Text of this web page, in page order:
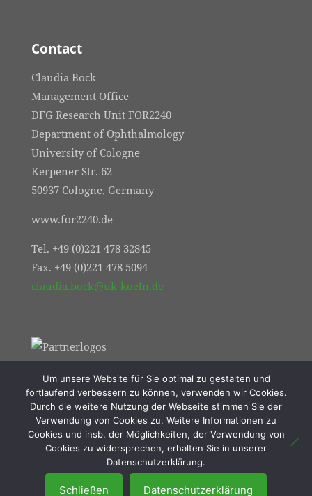
Contact
Claudia Bock
Management Office
DFG Research Unit FOR2240
Department of Ophthalmology
University of Cologne
Kerpener Str. 62
50937 Cologne, Germany
www.for2240.de
Tel. +49 (0)221 478 32845
Fax. +49 (0)221 478 5094
claudia.bock@uk-koeln.de
© 2021 FOR2240 | Online Marketing von
Resulted Lübeck
Um unsere Website für Sie optimal zu gestalten und
fortlaufend verbessern zu können, verwenden wir Cookies.
Durch die weitere Nutzung der Webseite stimmen Sie der
Verwendung von Cookies zu. Weitere Informationen zu
Cookies und insb. der Möglichkeiten, der Verwendung von
Cookies zu widersprechen, erhalten Sie in unserer
Datenschutzerklärung.
Schließen Datenschutzerklärung